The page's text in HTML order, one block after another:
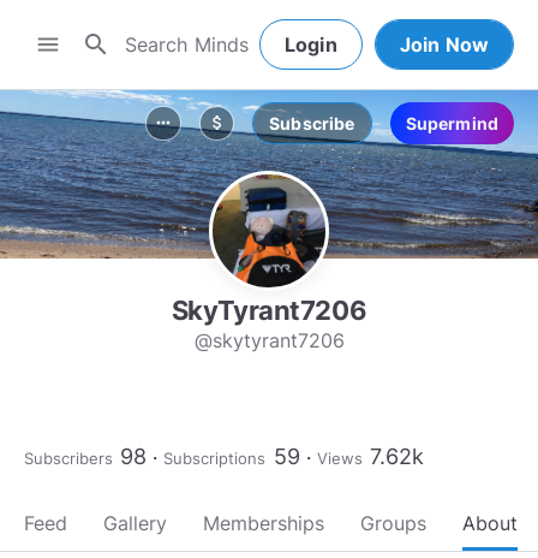
menu search Login Join Now
more_horiz attach_money Subscribe Supermind
SkyTyrant7206
@skytyrant7206
Subscribers 98 Subscriptions 59 Views 7.62k
Feed Gallery Memberships Groups About